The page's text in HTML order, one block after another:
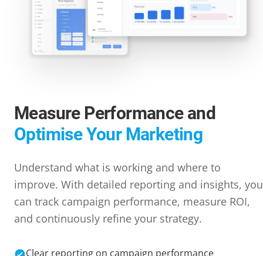
Measure Performance and
Optimise Your Marketing
Understand what is working and where to
improve. With detailed reporting and insights, you
can track campaign performance, measure ROI,
and continuously refine your strategy.
Clear reporting on campaign performance